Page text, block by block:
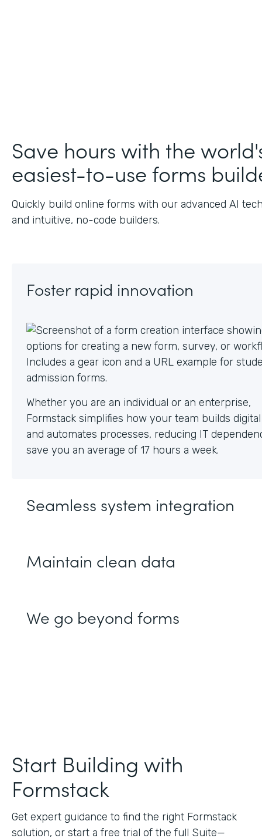
Save hours with the
easiest-to-use forms
Quickly build online forms with our advanced AI
and intuitive, no-code builders.
Foster rapid innovation
Whether you are an individual or an enterprise,
Formstack simplifies how your team builds
and automates processes, reducing IT
save you an average of 17 hours a week.
Seamless system integration
Maintain clean data
We go beyond forms
Start Building with
Formstack
Get expert guidance to find the right Formstack
solution, or start a free trial of the full Suite—